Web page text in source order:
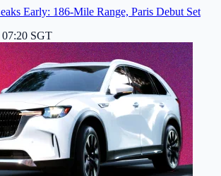
Early: 186-Mile Range, Paris Debut Set
SGT